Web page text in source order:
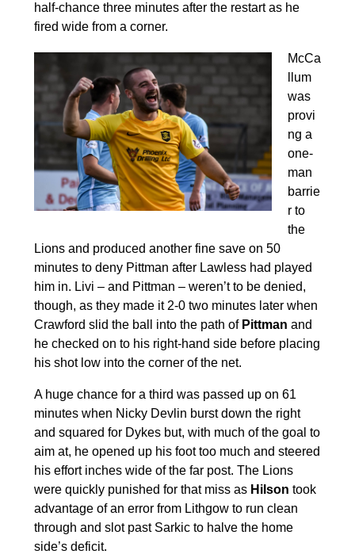
half-chance three minutes after the restart as he
fired wide from a corner.
McCa
llum
was
provi
ng a
one-
man
barrie
r to
the
Lions and produced another fine save on 50
minutes to deny Pittman after Lawless had played
him in. Livi – and Pittman – weren’t to be denied,
though, as they made it 2-0 two minutes later when
Crawford slid the ball into the path of Pittman and
he checked on to his right-hand side before placing
his shot low into the corner of the net.
A huge chance for a third was passed up on 61
minutes when Nicky Devlin burst down the right
and squared for Dykes but, with much of the goal to
aim at, he opened up his foot too much and steered
his effort inches wide of the far post. The Lions
were quickly punished for that miss as Hilson took
advantage of an error from Lithgow to run clean
through and slot past Sarkic to halve the home
side’s deficit.